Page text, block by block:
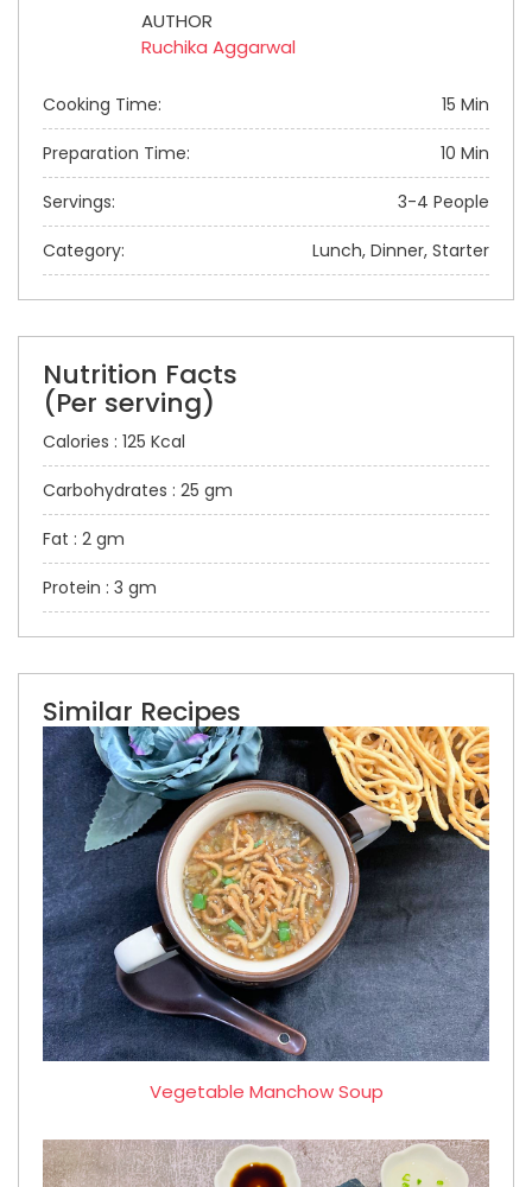
AUTHOR
Ruchika Aggarwal
Cooking Time: 15 Min
Preparation Time: 10 Min
Servings: 3-4 People
Category: Lunch, Dinner, Starter
Nutrition Facts
(Per serving)
Calories : 125 Kcal
Carbohydrates : 25 gm
Fat : 2 gm
Protein : 3 gm
Similar Recipes
Vegetable Manchow Soup